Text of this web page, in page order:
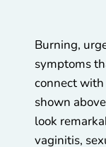
Burning,
symptoms
connect
shown
look
vaginitis,